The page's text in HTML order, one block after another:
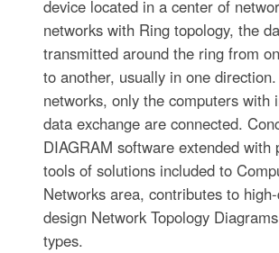
device located in a center of
networks with Ring topology, the
transmitted around the ring from
to another, usually in one
networks, only the computers with
data exchange are connected.
DIAGRAM software extended with
tools of solutions included to
Networks area, contributes to
design Network Topology
types.